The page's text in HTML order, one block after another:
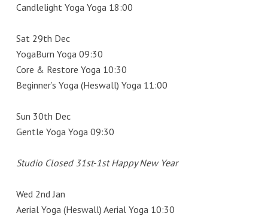
Candlelight Yoga Yoga 18:00
Sat 29th Dec
YogaBurn Yoga 09:30
Core & Restore Yoga 10:30
Beginner’s Yoga (Heswall) Yoga 11:00
Sun 30th Dec
Gentle Yoga Yoga 09:30
Studio Closed 31st-1st Happy New Year
Wed 2nd Jan
Aerial Yoga (Heswall) Aerial Yoga 10:30